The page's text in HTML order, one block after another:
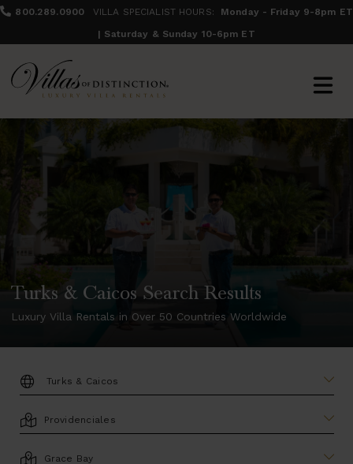
800.289.0900 VILLA SPECIALIST HOURS:
Monday - Friday 9-8pm ET
| Saturday & Sunday 10-6pm ET
Turks & Caicos Search Results
Luxury Villa Rentals in Over 50 Countries Worldwide
DESTINATION:
LOCATION
AREA